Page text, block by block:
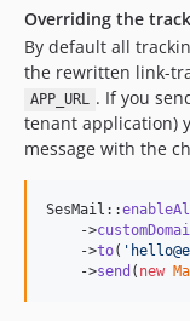
Overriding the
By default all
the rewritten link-
APP_URL . If you
tenant application)
message with the
SesMail::
    ->
    ->
to( '
    ->
send ( new